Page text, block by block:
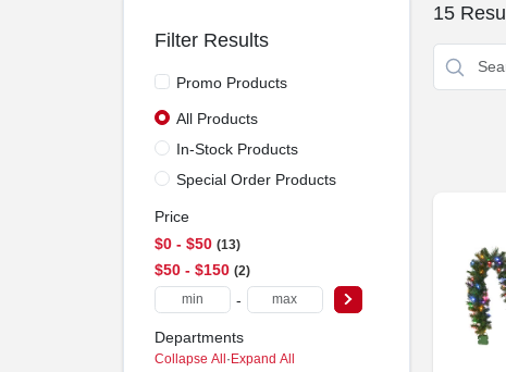
Filter Results
Promo Products
All Products
In-Stock Products
Special Order Products
Price
$0 - $50 13
$50 - $150 2
-
Departments
Collapse All · Expand All
15